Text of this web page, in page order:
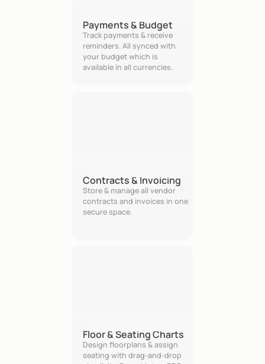
Payments & Budget
Track payments & receive
reminders. All synced with
your budget which is
available in all currencies.
Contracts & Invoicing
Store & manage all vendor
contracts and invoices in one
secure space.
Floor & Seating Charts
Design floorplans & assign
seating with drag-and-drop